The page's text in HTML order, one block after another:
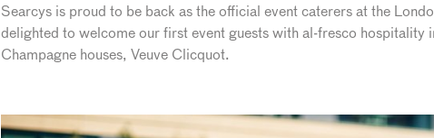
Searcys is proud to be back as the official event caterers at the
delighted to welcome our first event guests with al-fresco hospitality
Champagne houses, Veuve Clicquot.